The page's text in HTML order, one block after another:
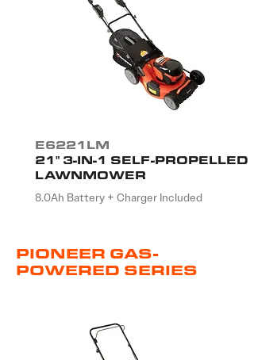
E6221LM
21" 3-IN-1 SELF-PROPELLED
LAWNMOWER
8.0Ah Battery + Charger Included
PIONEER GAS-
POWERED SERIES